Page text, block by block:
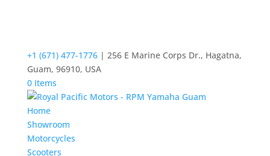
+1 (671) 477-1776| 256 E Marine Corps Dr., Hagatna,
Guam, 96910, USA
0 Items
Home
Showroom
Motorcycles
Scooters